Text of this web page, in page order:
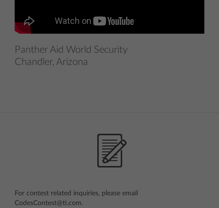
Panther Aid World Security
Chandler, Arizona
For contest related inquiries, please email
CodesContest@ti.com.